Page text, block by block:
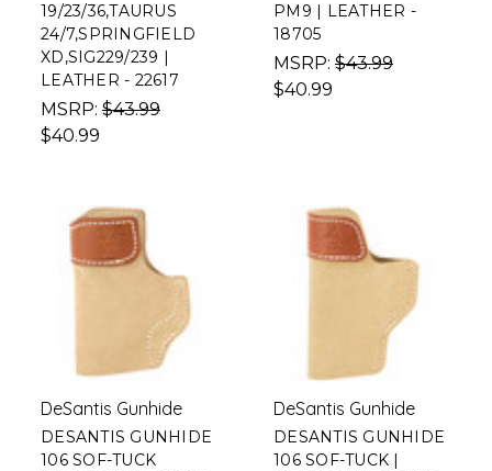
19/23/36,TAURUS
24/7,SPRINGFIELD
XD,SIG229/239 |
LEATHER - 22617
MSRP: $43.99
$40.99
PM9 | LEATHER -
18705
MSRP: $43.99
$40.99
DeSantis Gunhide
DESANTIS GUNHIDE
106 SOF-TUCK
DeSantis Gunhide
DESANTIS GUNHIDE
106 SOF-TUCK |